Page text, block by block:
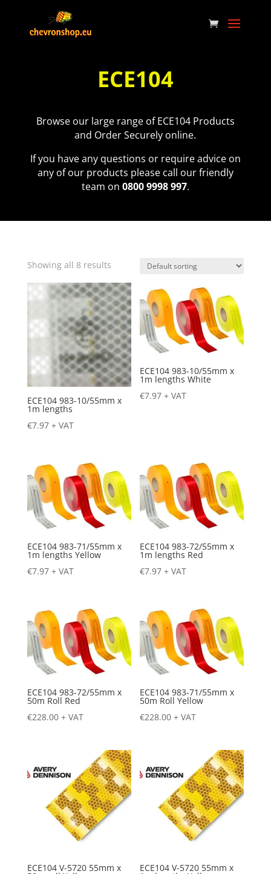
ECE104
Browse our large range of ECE104 Products
and Order Securely online.
If you have any questions or require advice on
any of our products please call our friendly
team on 0800 9998 997.
Showing all 8 results
ECE104 983-10/55mm x
1m lengths
€7.97 + VAT
ECE104 983-10/55mm x
1m lengths White
€7.97 + VAT
ECE104 983-71/55mm x
1m lengths Yellow
€7.97 + VAT
ECE104 983-72/55mm x
1m lengths Red
€7.97 + VAT
ECE104 983-72/55mm x
50m Roll Red
€228.00 + VAT
ECE104 983-71/55mm x
50m Roll Yellow
€228.00 + VAT
ECE104 V-5720 55mm x ECE104 V-5720 55mm x